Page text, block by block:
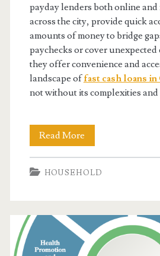
payday lenders both online
across the city, provide quick
amounts of money to bridge
paychecks or cover unexpected
they offer convenience and
landscape offast cash loans
not without its complexities and
Read More
Cash
Loans:
Secret
Weapon
HOUSEHOLD